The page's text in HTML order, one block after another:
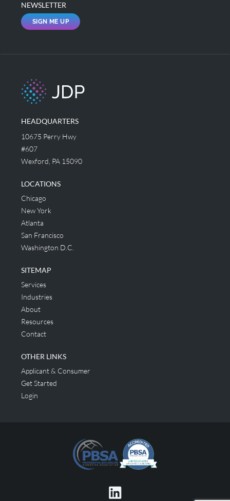
NEWSLETTER
SIGN ME UP
HEADQUARTERS
10675 Perry Hwy
#607
Wexford, PA 15090
LOCATIONS
Chicago
New York
Atlanta
San Francisco
Washington D.C.
SITEMAP
Services
Industries
About
Resources
Contact
OTHER LINKS
Applicant & Consumer
Get Started
Login